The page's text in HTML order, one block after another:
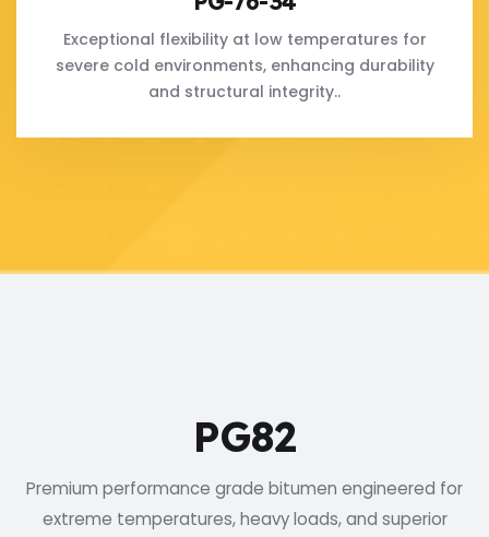
Exceptional flexibility at low temperatures for
severe cold environments, enhancing durability
and structural integrity..
PG82
Premium performance grade bitumen engineered for
extreme temperatures, heavy loads, and superior